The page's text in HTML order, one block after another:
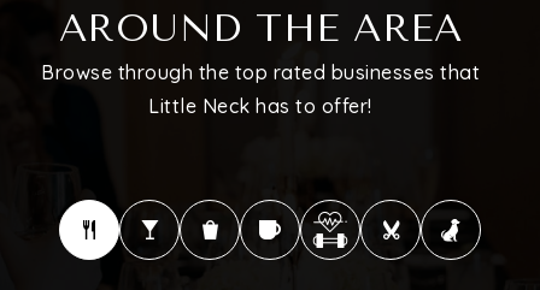
AROUND THE AREA
Browse through the top rated businesses that
Little Neck has to offer!